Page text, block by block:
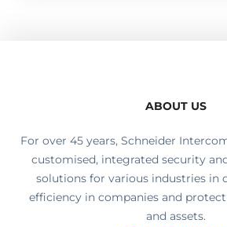
ABOUT US
For over 45 years, Schneider
customised, integrated security
solutions for various industries in
efficiency in companies and
and assets.